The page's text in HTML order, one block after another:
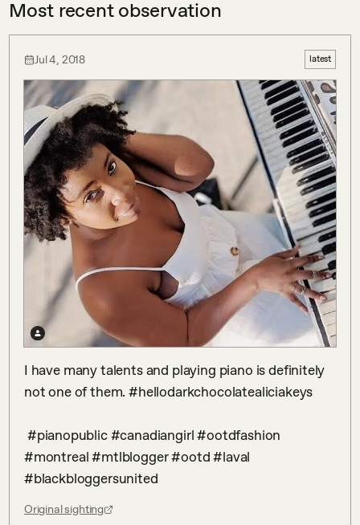
Most recent observation
Jul 4, 2018 latest
I have many talents and playing piano is definitely
not one of them. #hellodarkchocolatealiciakeys
#montreal #mtlblogger #ootd #laval
#blackbloggersunited
Original sighting